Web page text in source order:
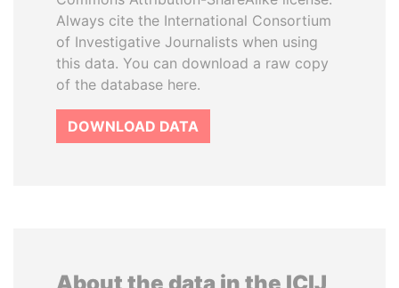
Always cite the International Consortium
of Investigative Journalists when using
this data. You can download a raw copy
of the database here.
DOWNLOAD DATA